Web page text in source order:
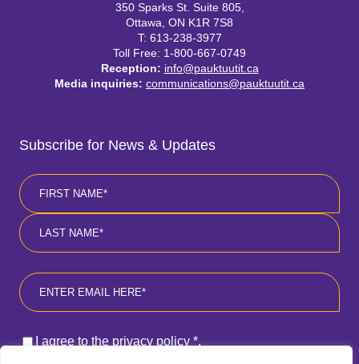
350 Sparks St. Suite 805,
Ottawa, ON K1R 7S8
T: 613-238-3977
Toll Free: 1-800-667-0749
Reception: info@pauktuutit.ca
Media inquiries: communications@pauktuutit.ca
Subscribe for News & Updates
Name
First
Email
Consent*
I agree to the privacy policy *.